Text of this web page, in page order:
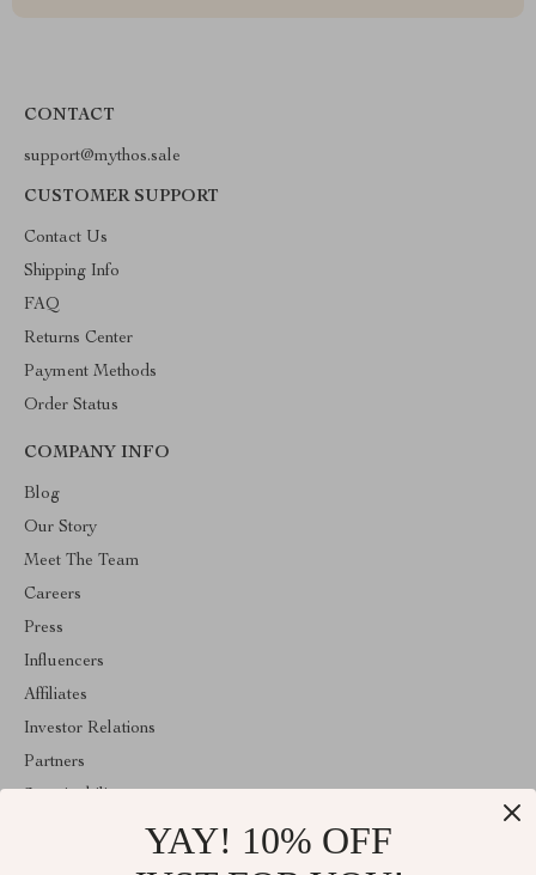
CONTACT
support@mythos.sale
CUSTOMER SUPPORT
Contact Us
Shipping Info
FAQ
Returns Center
Payment Methods
Order Status
COMPANY INFO
Blog
Our Story
Meet The Team
Careers
Press
Influencers
Affiliates
Investor Relations
Partners
YAY! 10% OFF